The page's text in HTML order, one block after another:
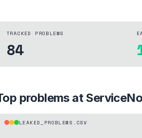
TRACKED PROBLEMS
84
problems at
LEAKED_PROBLEMS.CSV